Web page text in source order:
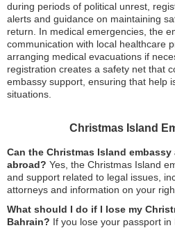
during periods of political unrest,
alerts and guidance on maintaining
return. In medical emergencies, the
communication with local healthcare
arranging medical evacuations if
registration creates a safety net that
embassy support, ensuring that help
situations.
Christmas Island
Can the Christmas Island
abroad? Yes, the Christmas Island
and support related to legal issues,
attorneys and information on your
What should I do if I lose my
Bahrain? If you lose your passport